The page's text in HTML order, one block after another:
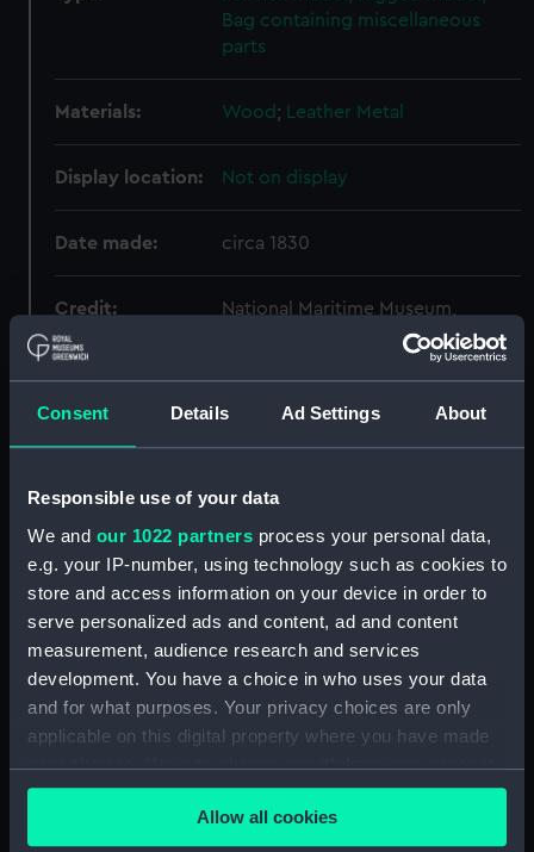
Consent Details Ad Settings About
Responsible use of your data
We and our 1022 partners process your personal data,
e.g. your IP-number, using technology such as cookies to
store and access information on your device in order to
serve personalized ads and content, ad and content
measurement, audience research and services
development. You have a choice in who uses your data
and for what purposes. Your privacy choices are only
applicable on this digital property where you have made
your choices. You can change or withdraw your consent
any time from the Cookie Declaration or by clicking on
the Privacy trigger icon.Allow all cookies
Bag containing miscellaneous
parts
Materials: Wood; Leather Metal
Display location: Not on display
Date made: circa 1830
Credit:
National Maritime Museum,
Rigged model)
Full hull model; Rigged model;
Bag containing miscellaneous
parts (SLR2670.1)
Full hull model; Rigged model;
Bag containing miscellaneous
parts (SLR2670.2)
Full hull model; Rigged model;
Revolving mast (SLR2670.3)
Full hull model; Rigged model;
Revolving mast base part
(SLR2670.4)